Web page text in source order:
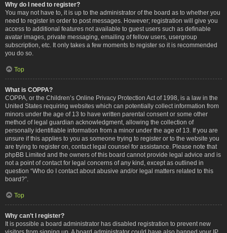
Why do I need to register?
You may not have to, it is up to the administrator of the board as to whether you
need to register in order to post messages. However; registration will give you
access to additional features not available to guest users such as definable
avatar images, private messaging, emailing of fellow users, usergroup
subscription, etc. It only takes a few moments to register so it is recommended
you do so.
Top
What is COPPA?
COPPA, or the Children’s Online Privacy Protection Act of 1998, is a law in the
United States requiring websites which can potentially collect information from
minors under the age of 13 to have written parental consent or some other
method of legal guardian acknowledgment, allowing the collection of
personally identifiable information from a minor under the age of 13. If you are
unsure if this applies to you as someone trying to register or to the website you
are trying to register on, contact legal counsel for assistance. Please note that
phpBB Limited and the owners of this board cannot provide legal advice and is
not a point of contact for legal concerns of any kind, except as outlined in
question “Who do I contact about abusive and/or legal matters related to this
board?”.
Top
Why can’t I register?
It is possible a board administrator has disabled registration to prevent new